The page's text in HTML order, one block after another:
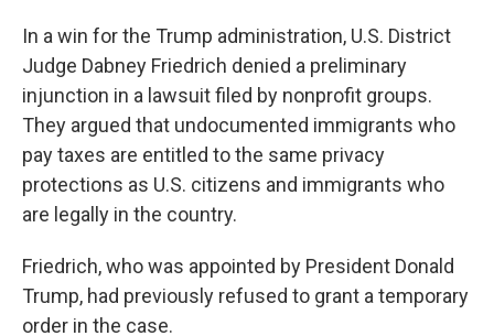
In a win for the Trump administration, U.S. District
Judge Dabney Friedrich denied a preliminary
injunction in a lawsuit filed by nonprofit groups.
They argued that undocumented immigrants who
pay taxes are entitled to the same privacy
protections as U.S. citizens and immigrants who
are legally in the country.
Friedrich, who was appointed by President Donald
Trump, had previously refused to grant a temporary
order in the case.